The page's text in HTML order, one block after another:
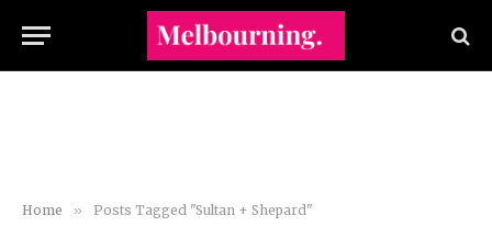
Home » Posts Tagged "Sultan + Shepard"